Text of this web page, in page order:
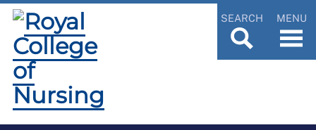
SEARCH MENU